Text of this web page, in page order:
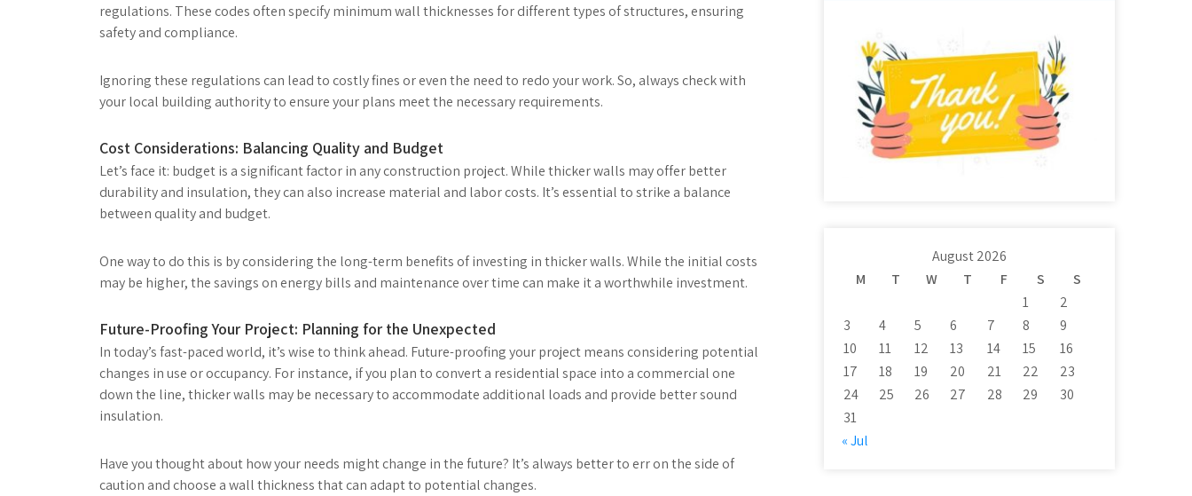
regulations. These codes often specify minimum wall thicknesses for different types of structures, ensuring
safety and compliance.
Ignoring these regulations can lead to costly fines or even the need to redo your work. So, always check with
your local building authority to ensure your plans meet the necessary requirements.
Cost Considerations: Balancing Quality and Budget
Let’s face it: budget is a significant factor in any construction project. While thicker walls may offer better
durability and insulation, they can also increase material and labor costs. It’s essential to strike a balance
between quality and budget.
One way to do this is by considering the long-term benefits of investing in thicker walls. While the initial costs
may be higher, the savings on energy bills and maintenance over time can make it a worthwhile investment.
Future-Proofing Your Project: Planning for the Unexpected
In today’s fast-paced world, it’s wise to think ahead. Future-proofing your project means considering potential
changes in use or occupancy. For instance, if you plan to convert a residential space into a commercial one
down the line, thicker walls may be necessary to accommodate additional loads and provide better sound
insulation.
Have you thought about how your needs might change in the future? It’s always better to err on the side of
caution and choose a wall thickness that can adapt to potential changes.
August 2026
M
T W T F S
S
1
2
3
4 5 6 7 8
9
10
11 12 13 14 15
16
17
18 19 20 21 22
23
24
25 26 27 28 29
30
31
« Jul